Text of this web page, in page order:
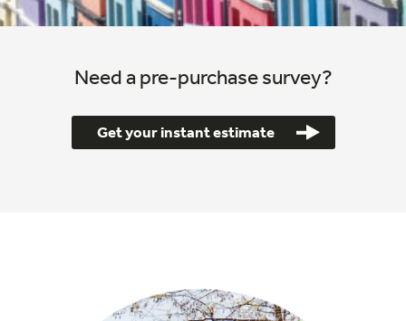
Need a pre-purchase survey?
Get your instant estimate